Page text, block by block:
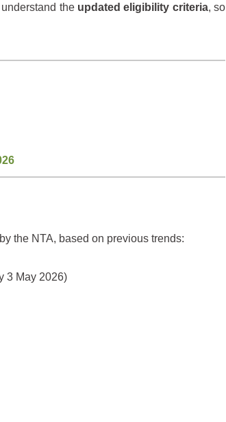
the updated eligibility criteria, so
the NTA, based on previous trends:
3 May 2026)